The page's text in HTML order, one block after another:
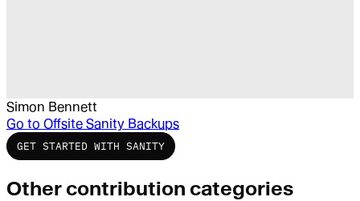
Simon Bennett
Go to Offsite Sanity Backups
GET STARTED WITH SANITY
Other contribution categories